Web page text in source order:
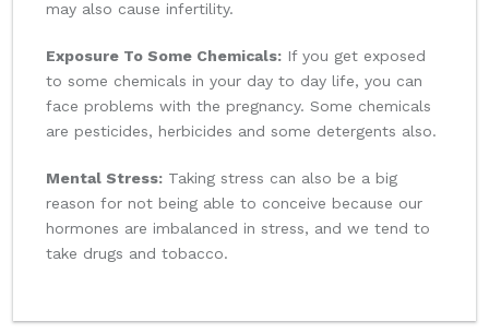
may also cause infertility.
Exposure To Some Chemicals: If you get exposed
to some chemicals in your day to day life, you can
face problems with the pregnancy. Some chemicals
are pesticides, herbicides and some detergents also.
Mental Stress: Taking stress can also be a big
reason for not being able to conceive because our
hormones are imbalanced in stress, and we tend to
take drugs and tobacco.